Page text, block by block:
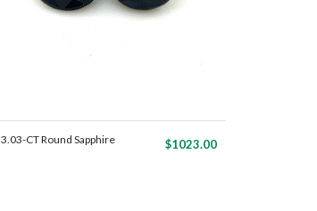
3.03-CT Round Sapphire
$1023.00